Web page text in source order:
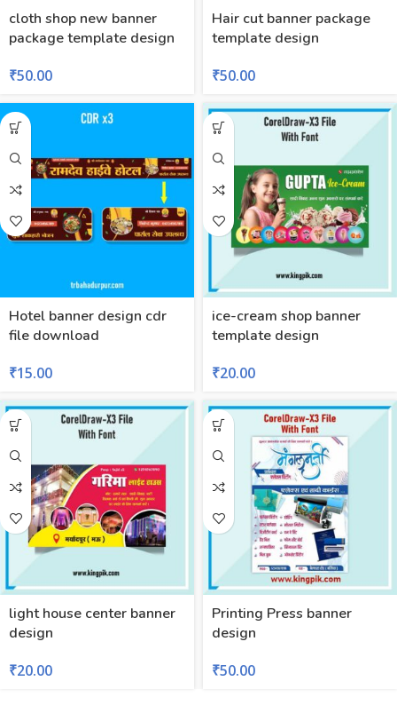
cloth shop new banner
package template design
₹50.00
Hair cut banner package
template design
₹50.00
Hotel banner design cdr
file download
₹15.00
ice-cream shop banner
template design
₹20.00
light house center banner
design
₹20.00
Printing Press banner
design
₹50.00